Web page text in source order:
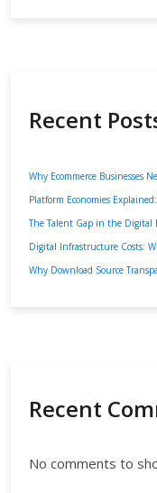
Recent
Why Ecommerce Businesses
Platform Economies
The Talent Gap in the Digital
Digital Infrastructure Costs:
Why Download Source
Recent
No comments to